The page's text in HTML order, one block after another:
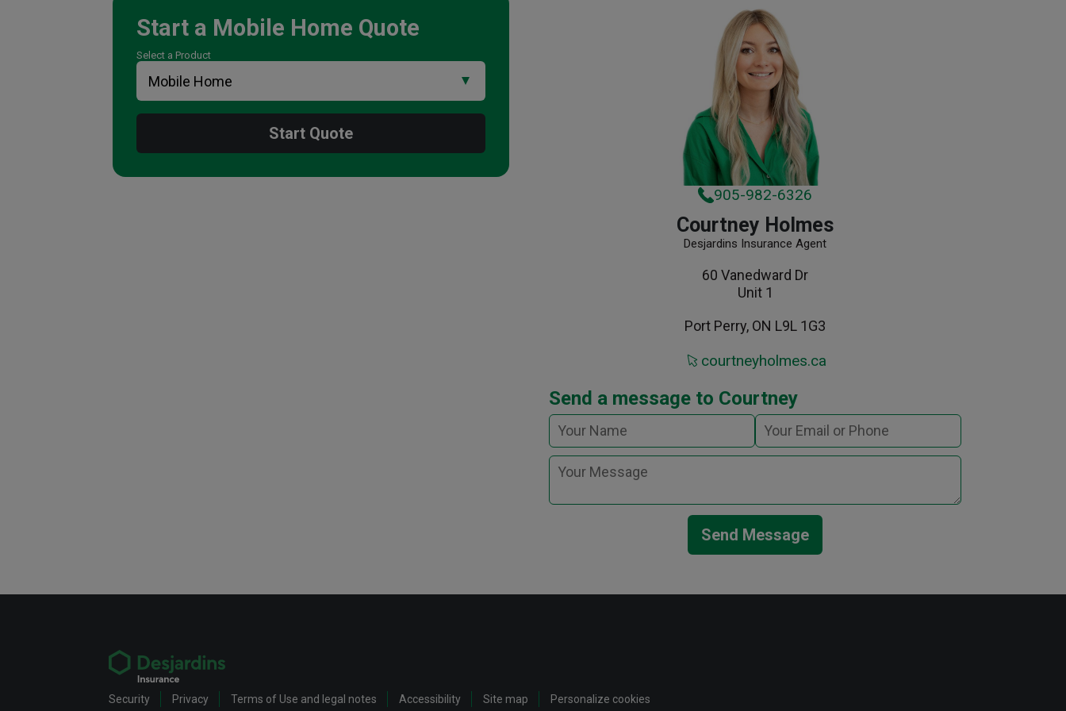
Start a Mobile Home Quote
Select a Product
Start Quote
905-982-6326
Courtney Holmes
Desjardins Insurance Agent
60 Vanedward Dr
Unit 1
Port Perry, ON L9L 1G3
courtneyholmes.ca
Send a message to Courtney
Send Message
Security Privacy Terms of Use and legal notes Accessibility Site map Personalize cookies